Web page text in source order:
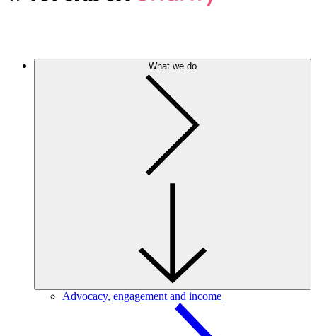
What we do
Advocacy, engagement and income